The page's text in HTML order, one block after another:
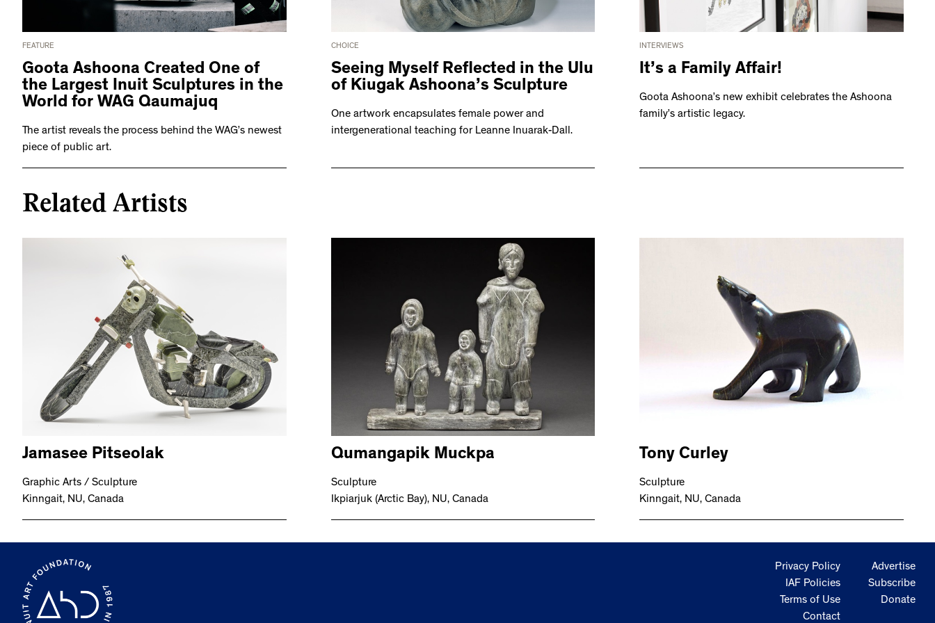
FEATURE
Goota Ashoona Created One of
the Largest Inuit Sculptures in the
World for WAG Qaumajuq
The artist reveals the process behind the WAG’s newest
piece of public art.
CHOICE
Seeing Myself Reflected in the Ulu
of Kiugak Ashoona’s Sculpture
One artwork encapsulates female power and
intergenerational teaching for Leanne Inuarak-Dall.
INTERVIEWS
It’s a Family Affair!
Goota Ashoona’s new exhibit celebrates the Ashoona
family’s artistic legacy.
Related Artists
Jamasee Pitseolak
Graphic Arts / Sculpture
Kinngait, NU, Canada
Qumangapik Muckpa
Sculpture
Ikpiarjuk (Arctic Bay), NU, Canada
Tony Curley
Sculpture
Kinngait, NU, Canada
Privacy Policy
IAF Policies
Terms of Use
Contact
Advertise
Subscribe
Donate